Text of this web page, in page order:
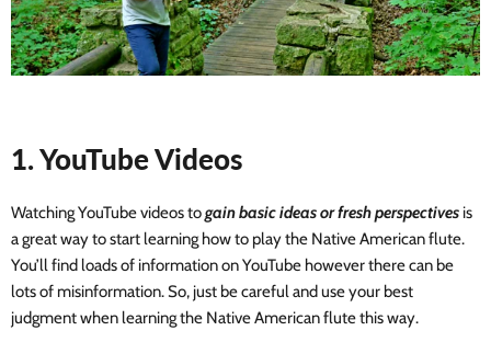
1. YouTube Videos
Watching YouTube videos togain basic ideas or fresh perspectives is
a great way to start learning how to play the Native American flute.
You’ll find loads of information on YouTube however there can be
lots of misinformation. So, just be careful and use your best
judgment when learning the Native American flute this way.